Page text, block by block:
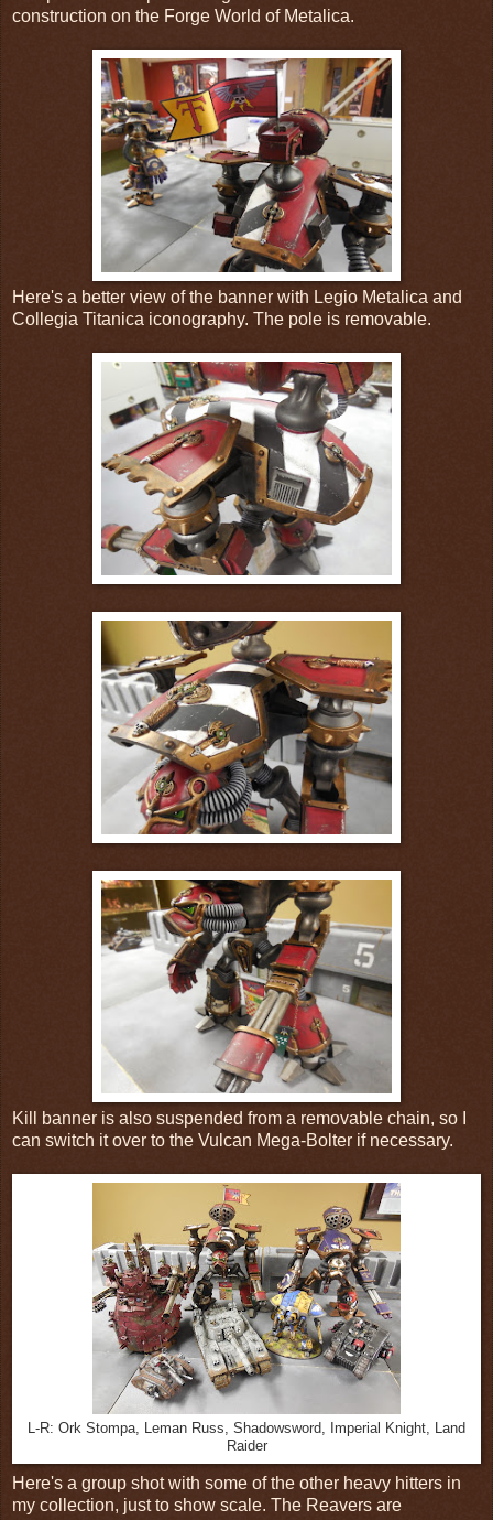
construction on the Forge World of Metalica.
Here's a better view of the banner with Legio Metalica and
Collegia Titanica iconography. The pole is removable.
Kill banner is also suspended from a removable chain, so I
can switch it over to the Vulcan Mega-Bolter if necessary.
L-R: Ork Stompa, Leman Russ, Shadowsword, Imperial Knight, Land
Raider
Here's a group shot with some of the other heavy hitters in
my collection, just to show scale. The Reavers are